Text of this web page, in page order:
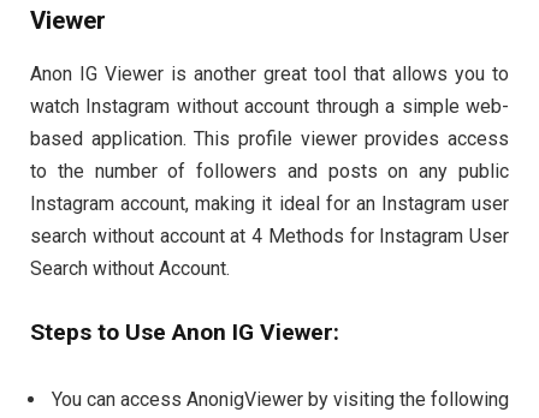
Viewer
Anon IG Viewer is another great tool that allows you to
watch Instagram without account through a simple web-
based application. This profile viewer provides access
to the number of followers and posts on any public
Instagram account, making it ideal for an Instagram user
search without account at 4 Methods for Instagram User
Search without Account.
Steps to Use Anon IG Viewer:
You can access AnonigViewer by visiting the following